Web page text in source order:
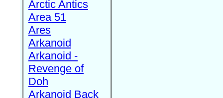
Arctic Antics
Area 51
Ares
Arkanoid
Arkanoid -
Revenge of
Doh
Arkanoid Back